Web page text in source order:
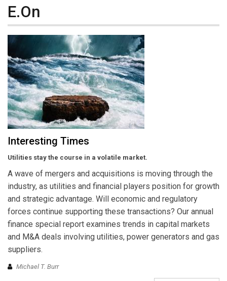
E.On
Interesting Times
Utilities stay the course in a volatile market.
A wave of mergers and acquisitions is moving through the
industry, as utilities and financial players position for growth
and strategic advantage. Will economic and regulatory
forces continue supporting these transactions? Our annual
finance special report examines trends in capital markets
and M&A deals involving utilities, power generators and gas
suppliers.
Michael T. Burr